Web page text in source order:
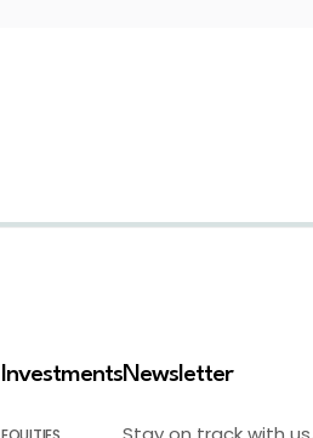
InvestmentsNewsletter